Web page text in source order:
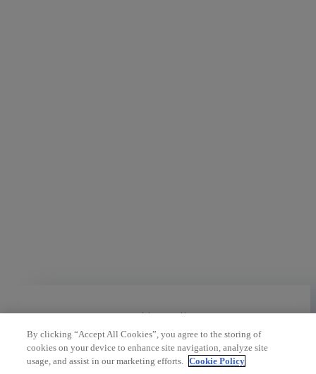
Cookies policy
Legal policies
By clicking “Accept All Cookies”, you agree to the storing of
cookies on your device to enhance site navigation, analyze site
usage, and assist in our marketing efforts. Cookie Policy